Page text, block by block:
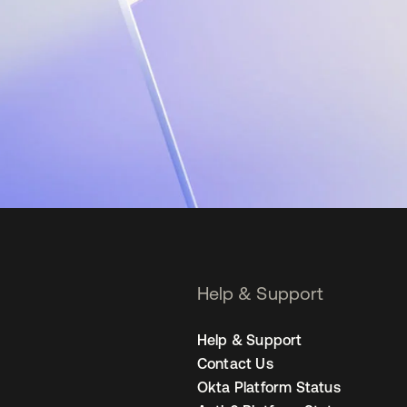
Help & Support
Help & Support
Contact Us
Okta Platform Status